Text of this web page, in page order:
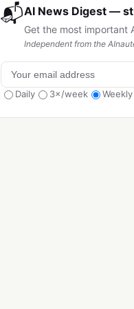
📬AI News Digest —
Get the most important
Independent from the
Daily 3×/week Weekly